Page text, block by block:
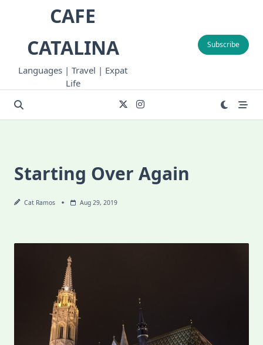
CAFE
CATALINA
Languages | Travel | Expat
Life
Subscribe
Starting Over Again
Cat Ramos Aug 29, 2019